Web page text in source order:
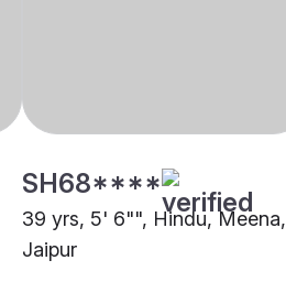
SH68****
39 yrs, 5' 6"", Hindu, Meena,
Jaipur